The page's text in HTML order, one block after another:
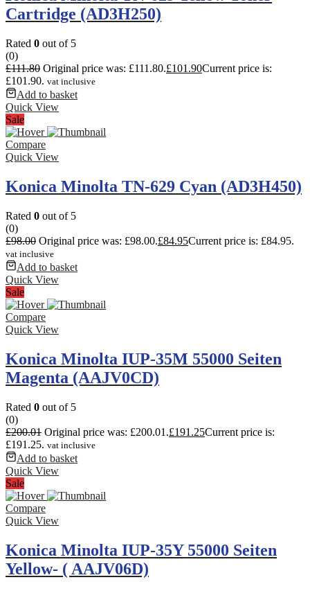
Cartridge (AD3H250)
Rated 0 out of 5
(0)
£111.80 Original price was: £111.80.£101.90Current price is:
£101.90. vat inclusive
Add to basket
Quick View
Sale
Compare
Quick View
Konica Minolta TN-629 Cyan (AD3H450)
Rated 0 out of 5
(0)
£98.00 Original price was: £98.00.£84.95Current price is: £84.95.
vat inclusive
Add to basket
Quick View
Sale
Compare
Quick View
Konica Minolta IUP-35M 55000 Seiten
Magenta (AAJV0CD)
Rated 0 out of 5
(0)
£200.01 Original price was: £200.01.£191.25Current price is:
£191.25. vat inclusive
Add to basket
Quick View
Sale
Compare
Quick View
Konica Minolta IUP-35Y 55000 Seiten
Yellow- ( AAJV06D)